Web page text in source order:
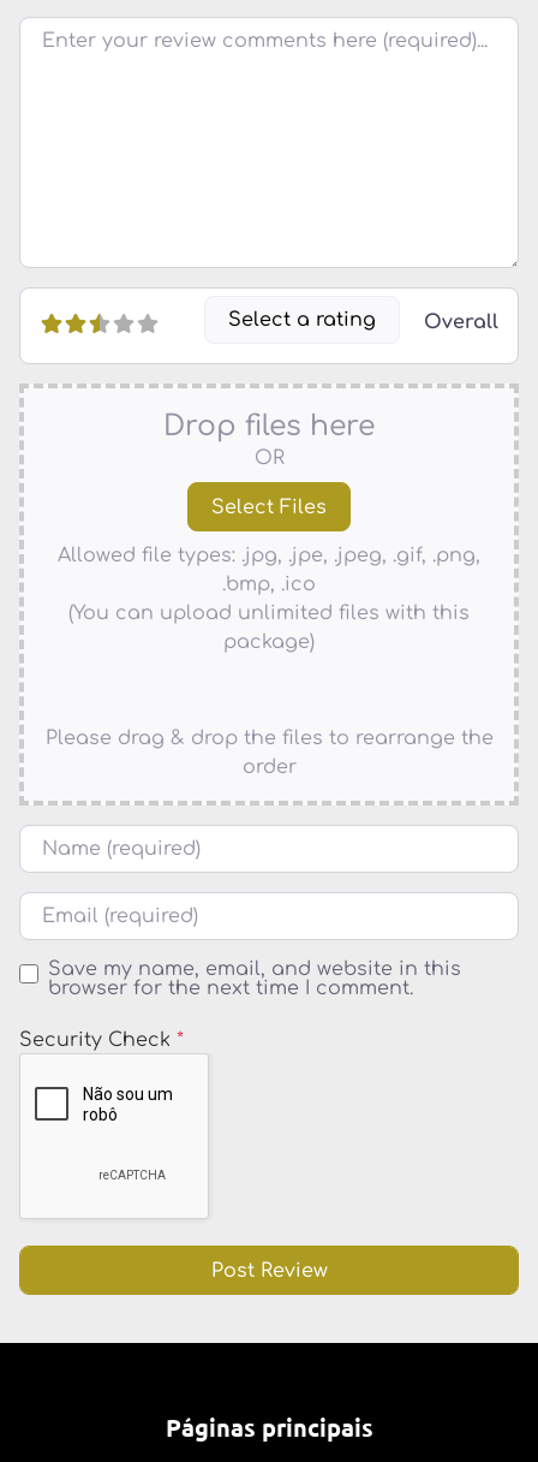
Review text
Select a rating Overall
Drop files here
OR
Allowed file types: .jpg, .jpe, .jpeg, .gif, .png,
.bmp, .ico
(You can upload unlimited files with this
package)
Please drag & drop the files to rearrange the
order
Name
Email
Save my name, email, and website in this
browser for the next time I comment.
Security Check *
Páginas principais